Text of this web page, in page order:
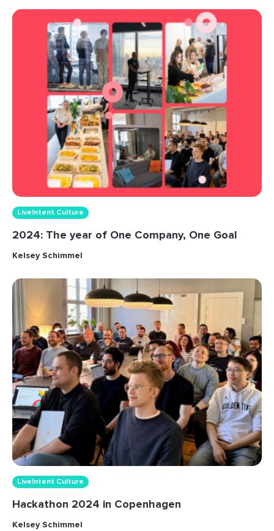
LiveIntent Culture
2024: The year of One Company, One Goal
Kelsey Schimmel
LiveIntent Culture
Hackathon 2024 in Copenhagen
Kelsey Schimmel